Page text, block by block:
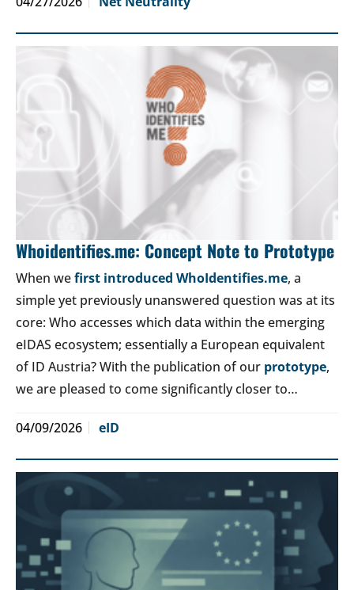
Whoidentifies.me: Concept Note to Prototype
When wefirst introduced WhoIdentifies.me, a
simple yet previously unanswered question was at its
core: Who accesses which data within the emerging
eIDAS ecosystem; essentially a European equivalent
of ID Austria? With the publication of our prototype,
we are pleased to come significantly closer to…
04/09/2026 eID